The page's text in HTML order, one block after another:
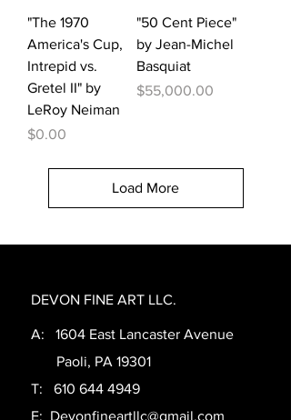
"The 1970
America's Cup,
Intrepid vs.
Gretel II" by
LeRoy Neiman
Price
$0.00
"50 Cent Piece"
by Jean-Michel
Basquiat
Price
$55,000.00
Load More
DEVON FINE ART LLC.
A: 1604 East Lancaster Avenue
Paoli, PA 19301
T: 610 644 4949
E: Devonfineartllc@gmail.com